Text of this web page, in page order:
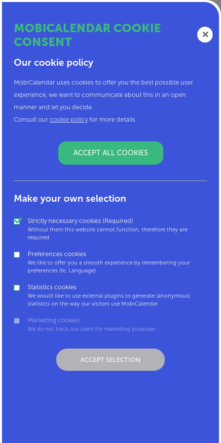
Mobicalendar, something for
you?
If you are here, it is because you are interested in
To log in to MobiCalendar, you must enter the code
that you received from your employer. If you have
not received a code, it is probably because your
companies. Why? Because only businesses are
empowered to provide certain commuting benefits,
allowance.
you think this tool could interest your employer?
Contact us atmobicalendar@mpact.beand we will
your employer to join us.
MOBICALENDAR COOKIE
CONSENT
Our cookie policy
MobiCalendar uses cookies to offer you the best possible user
experience, we want to communicate about this in an open
manner and let you decide.
Consult our cookie policy for more details.
ACCEPT ALL COOKIES
Make your own selection
Strictly necessary cookies (Required)
Without them this website cannot function, therefore they are
required
Preferences cookies
We like to offer you a smooth experience by remembering your
preferences (fe. Language)
Statistics cookies
We would like to use external plugins to generate (anonymous)
statistics on the way our visitors use MobiCalendar
Marketing cookies
We do not track our users for marketing purposes
ACCEPT SELECTION